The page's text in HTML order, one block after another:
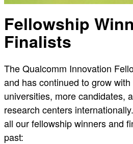
Fellowship
Finalists
The Qualcomm Innovation
and has continued to grow
universities, more candidates,
research centers
all our fellowship winners and
past: